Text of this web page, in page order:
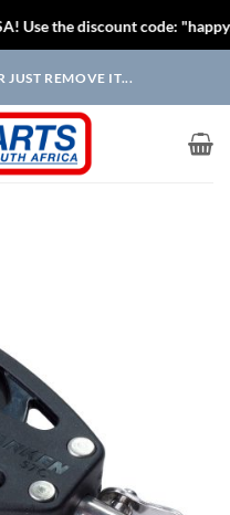
the discount code:
JUST REMOVE IT...